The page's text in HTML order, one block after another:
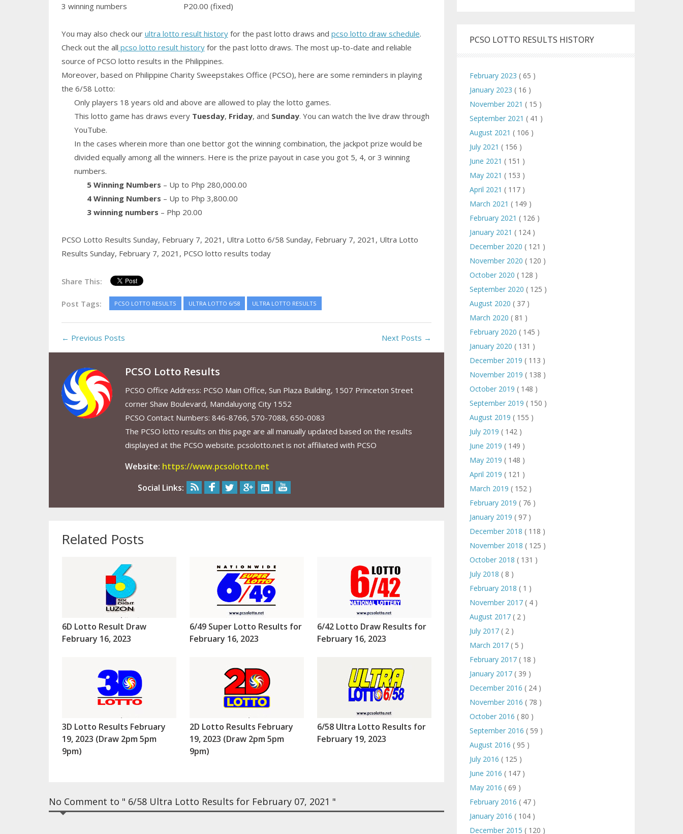
3 winning numbers
P20.00 (fixed)
You may also check our ultra lotto result historyfor the past lotto draws and pcso lotto draw schedule.
Check out the all pcso lotto result historyfor the past lotto draws. The most up-to-date and reliable
source of PCSO lotto results in the Philippines.
Moreover, based on Philippine Charity Sweepstakes Office (PCSO), here are some reminders in playing
the 6/58 Lotto:
Only players 18 years old and above are allowed to play the lotto games.
This lotto game has draws every Tuesday, Friday, and Sunday. You can watch the live draw through
YouTube.
In the cases wherein more than one bettor got the winning combination, the jackpot prize would be
divided equally among all the winners. Here is the prize payout in case you got 5, 4, or 3 winning
numbers.
5 Winning Numbers – Up to Php 280,000.00
4 Winning Numbers – Up to Php 3,800.00
3 winning numbers – Php 20.00
PCSO Lotto Results Sunday, February 7, 2021, Ultra Lotto 6/58 Sunday, February 7, 2021, Ultra Lotto
Results Sunday, February 7, 2021, PCSO lotto results today
Share This:
Post Tags: PCSO LOTTO RESULTS ULTRA LOTTO 6/58 ULTRA LOTTO RESULTS
← Previous Posts Next Posts →
PCSO Lotto Results
PCSO Office Address: PCSO Main Office, Sun Plaza Building, 1507 Princeton Street
corner Shaw Boulevard, Mandaluyong City 1552
PCSO Contact Numbers: 846-8766, 570-7088, 650-0083
The PCSO lotto results on this page are all manually updated based on the results
displayed at the PCSO website. pcsolotto.net is not affiliated with PCSO
Website: https://www.pcsolotto.net
Social Links:
Related Posts
6D Lotto Result Draw
February 16, 2023
6/49 Super Lotto Results for
February 16, 2023
6/42 Lotto Draw Results for
February 16, 2023
3D Lotto Results February
19, 2023 (Draw 2pm 5pm
9pm)
2D Lotto Results February
19, 2023 (Draw 2pm 5pm
9pm)
6/58 Ultra Lotto Results for
February 19, 2023
No Comment to " 6/58 Ultra Lotto Results for February 07, 2021 "
PCSO LOTTO RESULTS HISTORY
February 2023 ( 65 )
January 2023 ( 16 )
November 2021 ( 15 )
September 2021 ( 41 )
August 2021 ( 106 )
July 2021 ( 156 )
June 2021 ( 151 )
May 2021 ( 153 )
April 2021 ( 117 )
March 2021 ( 149 )
February 2021 ( 126 )
January 2021 ( 124 )
December 2020 ( 121 )
November 2020 ( 120 )
October 2020 ( 128 )
September 2020 ( 125 )
August 2020 ( 37 )
March 2020 ( 81 )
February 2020 ( 145 )
January 2020 ( 131 )
December 2019 ( 113 )
November 2019 ( 138 )
October 2019 ( 148 )
September 2019 ( 150 )
August 2019 ( 155 )
July 2019 ( 142 )
June 2019 ( 149 )
May 2019 ( 148 )
April 2019 ( 121 )
March 2019 ( 152 )
February 2019 ( 76 )
January 2019 ( 97 )
December 2018 ( 118 )
November 2018 ( 125 )
October 2018 ( 131 )
July 2018 ( 8 )
February 2018 ( 1 )
November 2017 ( 4 )
August 2017 ( 2 )
July 2017 ( 2 )
March 2017 ( 5 )
February 2017 ( 18 )
January 2017 ( 39 )
December 2016 ( 24 )
November 2016 ( 78 )
October 2016 ( 80 )
September 2016 ( 59 )
August 2016 ( 95 )
July 2016 ( 125 )
June 2016 ( 147 )
May 2016 ( 69 )
February 2016 ( 47 )
January 2016 ( 104 )
December 2015 ( 120 )